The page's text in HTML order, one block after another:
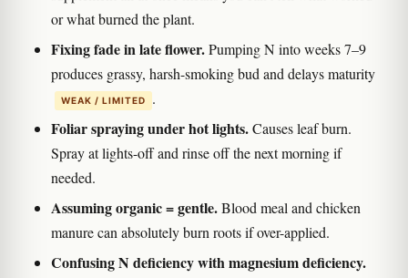
or what burned the plant.
Fixing fade in late flower.Pumping N into weeks 7–9
produces grassy, harsh-smoking bud and delays maturity
WEAK / LIMITED .
Foliar spraying under hot lights.Causes leaf burn.
Spray at lights-off and rinse off the next morning if
needed.
Assuming organic = gentle.Blood meal and chicken
manure can absolutely burn roots if over-applied.
Confusing N deficiency with magnesium deficiency.